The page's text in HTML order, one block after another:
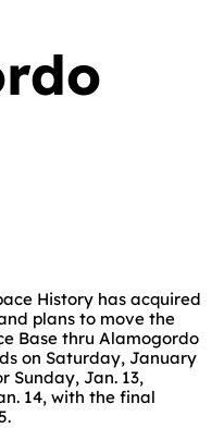
History has acquired
plans to move the
Base thru Alamogordo
on Saturday, January
Sunday, Jan. 13,
14, with the final